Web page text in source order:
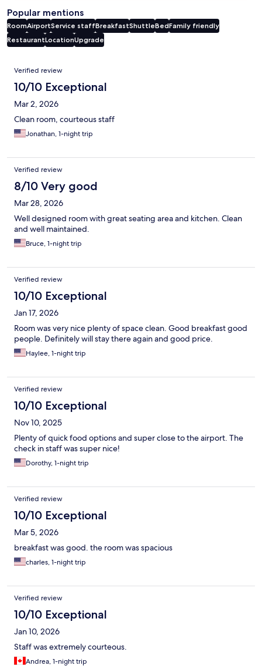
Popular mentions
RoomAirportService staffBreakfastShuttleBedFamily friendly
RestaurantLocationUpgrade
Reviews
Verified review
10/10 Exceptional
Mar 2, 2026
Clean room, courteous staff
Jonathan, 1-night trip
Verified review
8/10 Very good
Mar 28, 2026
Well designed room with great seating area and kitchen. Clean
and well maintained.
Bruce, 1-night trip
Verified review
10/10 Exceptional
Jan 17, 2026
Room was very nice plenty of space clean. Good breakfast good
people. Definitely will stay there again and good price.
Haylee, 1-night trip
Verified review
10/10 Exceptional
Nov 10, 2025
Plenty of quick food options and super close to the airport. The
check in staff was super nice!
Dorothy, 1-night trip
Verified review
10/10 Exceptional
Mar 5, 2026
breakfast was good. the room was spacious
charles, 1-night trip
Verified review
10/10 Exceptional
Jan 10, 2026
Staff was extremely courteous.
Andrea, 1-night trip